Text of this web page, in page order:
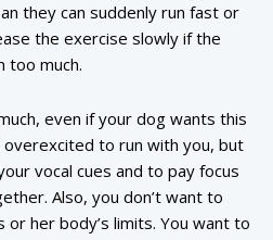
they can suddenly run fast or
the exercise slowly if the
too much.
even if your dog wants this
to run with you, but
vocal cues and to pay focus
Also, you don’t want to
her body’s limits. You want to